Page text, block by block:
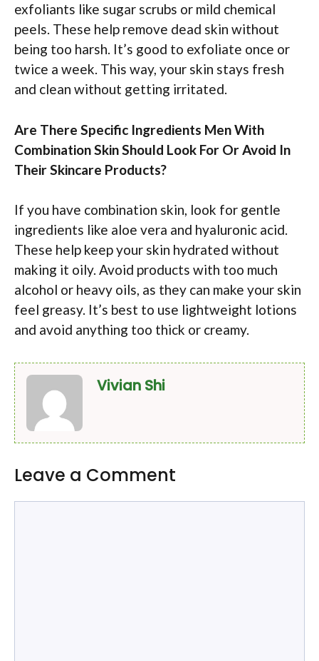
exfoliants like sugar scrubs or mild chemical
peels. These help remove dead skin without
being too harsh. It’s good to exfoliate once or
twice a week. This way, your skin stays fresh
and clean without getting irritated.
Are There Specific Ingredients Men With
Combination Skin Should Look For Or Avoid In
Their Skincare Products?
If you have combination skin, look for gentle
ingredients like aloe vera and hyaluronic acid.
These help keep your skin hydrated without
making it oily. Avoid products with too much
alcohol or heavy oils, as they can make your skin
feel greasy. It’s best to use lightweight lotions
and avoid anything too thick or creamy.
Vivian Shi
Leave a Comment